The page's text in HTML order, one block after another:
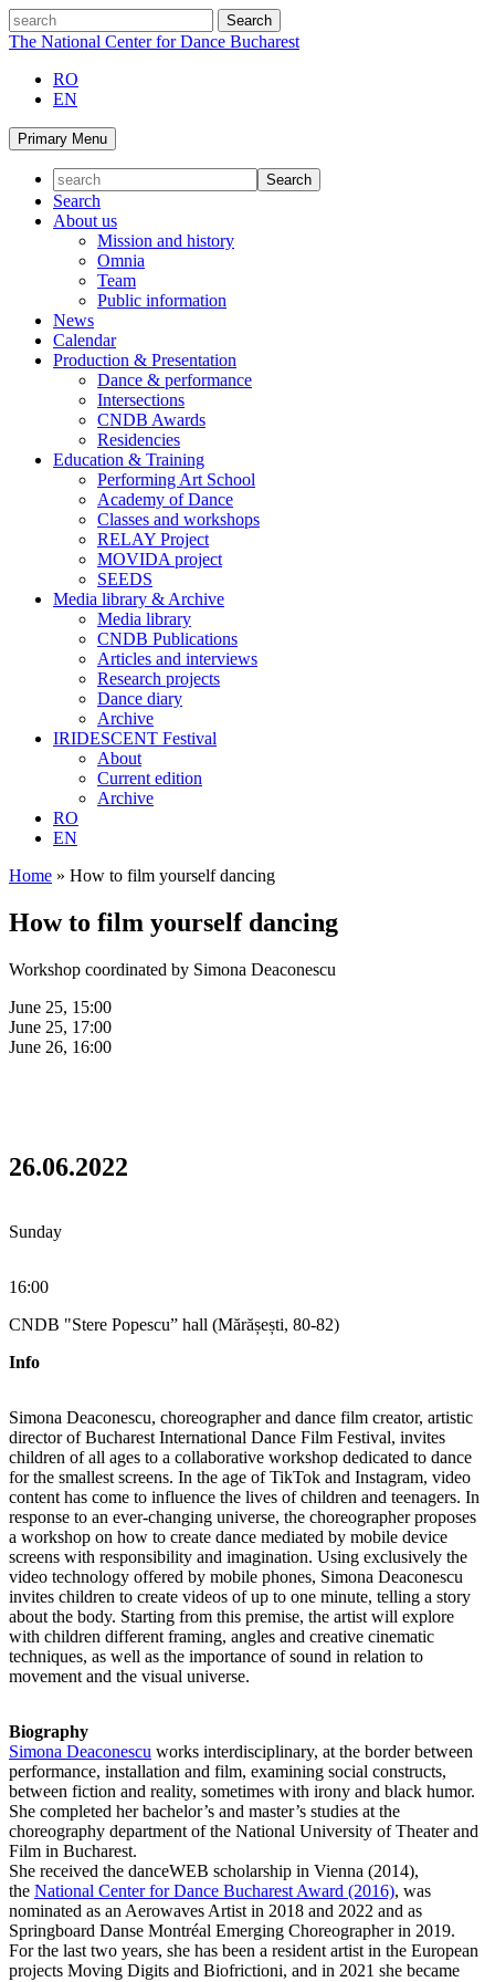
Skip
to
search
The National Center for Dance Bucharest
RO
EN
Primary Menu
Search
About us
Mission and history
Omnia
Team
Public information
News
Calendar
Production & Presentation
Dance & performance
Intersections
CNDB Awards
Residencies
Education & Training
Performing Art School
Academy of Dance
Classes and workshops
RELAY Project
MOVIDA project
SEEDS
Media library & Archive
Media library
CNDB Publications
Articles and interviews
Research projects
Dance diary
Archive
IRIDESCENT Festival
About
Current edition
Archive
RO
EN
Home » How to film yourself dancing
How to film yourself dancing
Workshop coordinated by Simona Deaconescu
June 25, 15:00
June 25, 17:00
June 26, 16:00
26.06.2022
Sunday
16:00
CNDB "Stere Popescu” hall (Mărășești, 80-82)
Info
Simona Deaconescu, choreographer and dance film creator, artistic
director of Bucharest International Dance Film Festival, invites
children of all ages to a collaborative workshop dedicated to dance
for the smallest screens. In the age of TikTok and Instagram, video
content has come to influence the lives of children and teenagers. In
response to an ever-changing universe, the choreographer proposes
a workshop on how to create dance mediated by mobile device
screens with responsibility and imagination. Using exclusively the
video technology offered by mobile phones, Simona Deaconescu
invites children to create videos of up to one minute, telling a story
about the body. Starting from this premise, the artist will explore
with children different framing, angles and creative cinematic
techniques, as well as the importance of sound in relation to
movement and the visual universe.
Biography
Simona Deaconescu works interdisciplinary, at the border between
performance, installation and film, examining social constructs,
between fiction and reality, sometimes with irony and black humor.
She completed her bachelor’s and master’s studies at the
choreography department of the National University of Theater and
Film in Bucharest.
She received the danceWEB scholarship in Vienna (2014),
the National Center for Dance Bucharest Award (2016), was
nominated as an Aerowaves Artist in 2018 and 2022 and as
Springboard Danse Montréal Emerging Choreographer in 2019.
For the last two years, she has been a resident artist in the European
projects Moving Digits and Biofrictioni, and in 2021 she became